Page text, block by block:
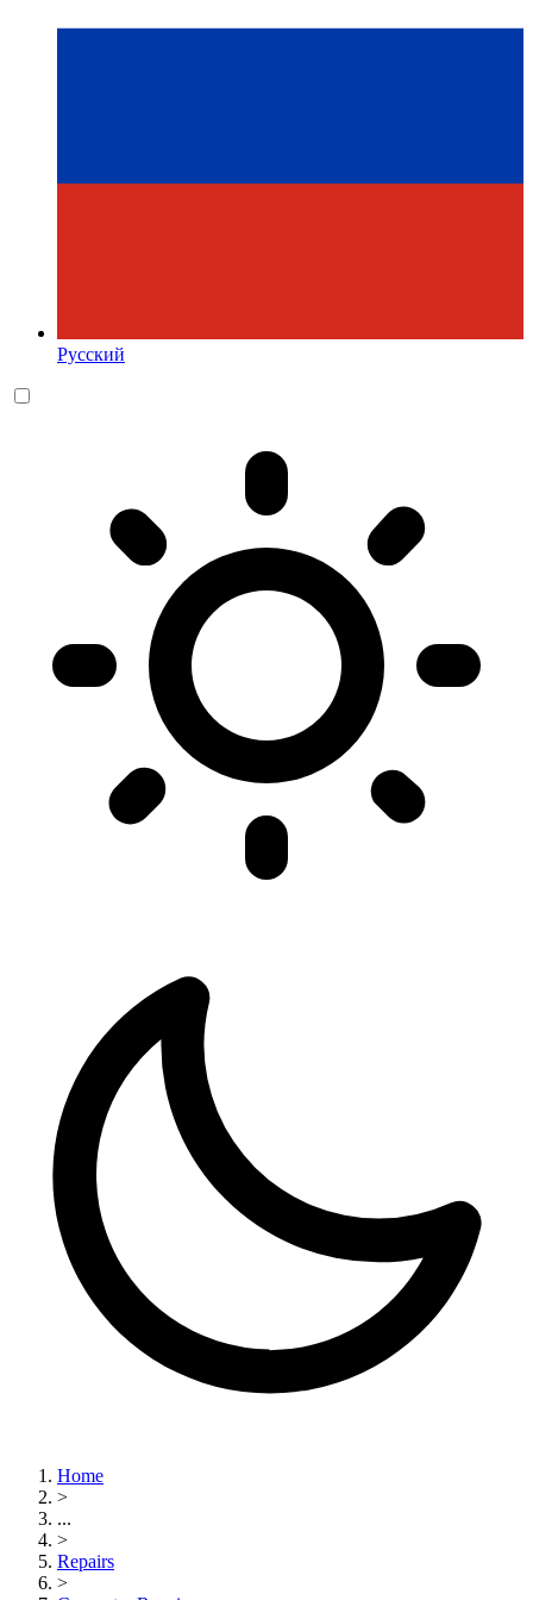
Русский
Home
>
...
>
Repairs
>